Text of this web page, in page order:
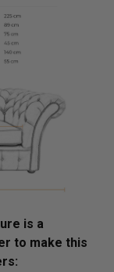
is a
to make this